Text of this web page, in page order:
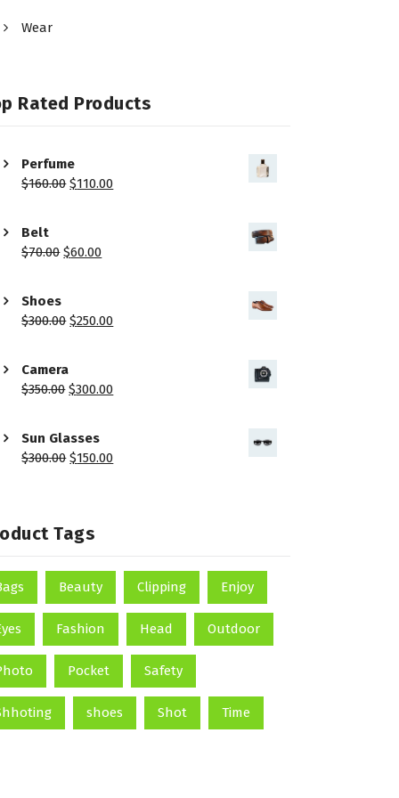
Wear
Rated Products
Perfume
$160.00 $110.00
Belt
$70.00 $60.00
Shoes
$300.00 $250.00
Camera
$350.00 $300.00
Sun Glasses
$300.00 $150.00
Tags
Beauty Clipping Enjoy
Fashion Head Outdoor
Pocket Safety
shoes Shot Time